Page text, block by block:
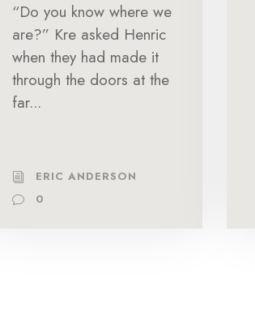
“Do you know where we
are?” Kre asked Henric
when they had made it
through the doors at the
far...
ERIC ANDERSON
0